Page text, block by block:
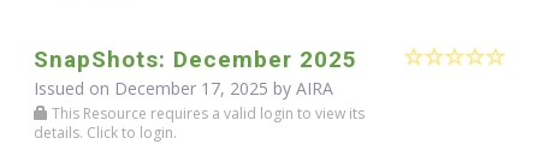
SnapShots: December 2025
Issued on December 17, 2025 by AIRA
This Resource requires a valid login to view its
details. Click to login.